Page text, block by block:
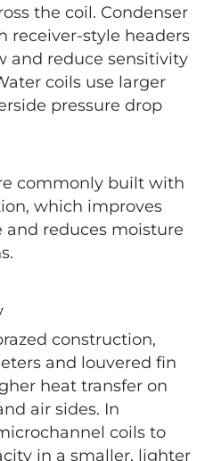
the coil. Condenser
receiver-style headers
and reduce sensitivity
coils use larger
pressure drop
commonly built with
which improves
and reduces moisture
construction,
and louvered fin
heat transfer on
air sides. In
coils to
in a smaller, lighter